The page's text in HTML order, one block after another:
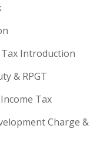
Introduction
& RPGT
Tax
Charge &